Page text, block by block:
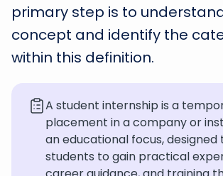
primary step is to
concept and identify the
within this definition.
A student internship is a
placement in a company or
an educational focus, designed
students to gain practical